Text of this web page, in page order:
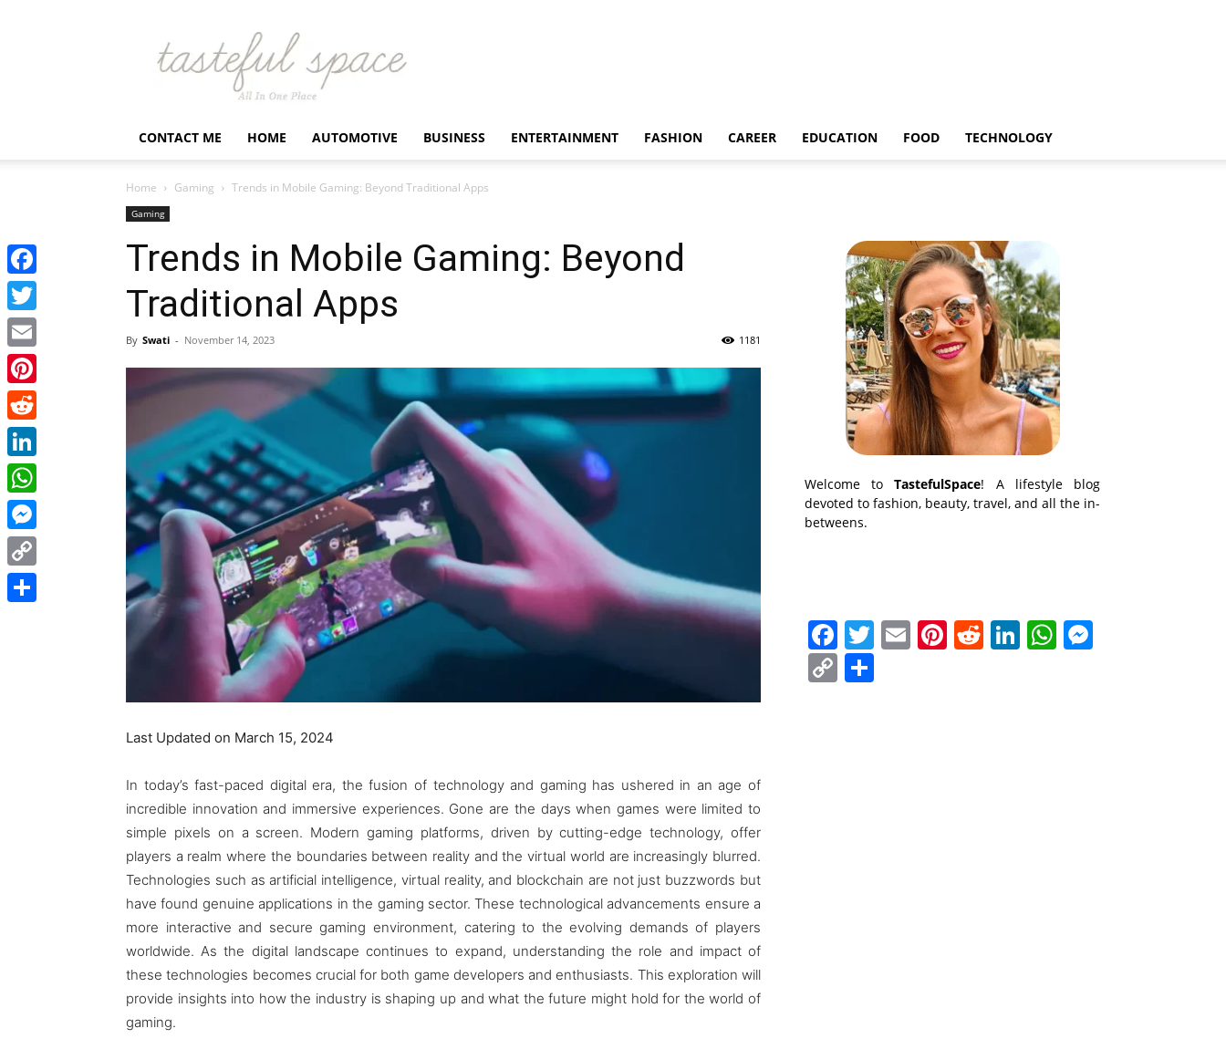
Latest
Business,
Fashion,
Entertainment
Finance
Tastefulspace
CONTACT ME HOME AUTOMOTIVE BUSINESS ENTERTAINMENT FASHION CAREER EDUCATION FOOD TECHNOLOGY
Home Gaming Trends in Mobile Gaming: Beyond Traditional Apps
Gaming
Trends in Mobile Gaming: Beyond
Traditional Apps
By Swati - November 14, 2023 1181
Last Updated on March 15, 2024
In today’s fast-paced digital era, the fusion of technology and gaming has ushered in an age of
incredible innovation and immersive experiences. Gone are the days when games were limited to
simple pixels on a screen. Modern gaming platforms, driven by cutting-edge technology, offer
players a realm where the boundaries between reality and the virtual world are increasingly blurred.
Technologies such as artificial intelligence, virtual reality, and blockchain are not just buzzwords but
have found genuine applications in the gaming sector. These technological advancements ensure a
more interactive and secure gaming environment, catering to the evolving demands of players
worldwide. As the digital landscape continues to expand, understanding the role and impact of
these technologies becomes crucial for both game developers and enthusiasts. This exploration will
provide insights into how the industry is shaping up and what the future might hold for the world of
gaming.
Welcome toTastefulSpace! A lifestyle blog
devoted to fashion, beauty, travel, and all the in-
betweens.
Facebook
Twitter
EmailPinterest
Reddit
LinkedIn
WhatsApp
Copy
Facebook
Twitter
Email
Pinterest
Reddit
LinkedIn
WhatsApp
Messenger
Copy